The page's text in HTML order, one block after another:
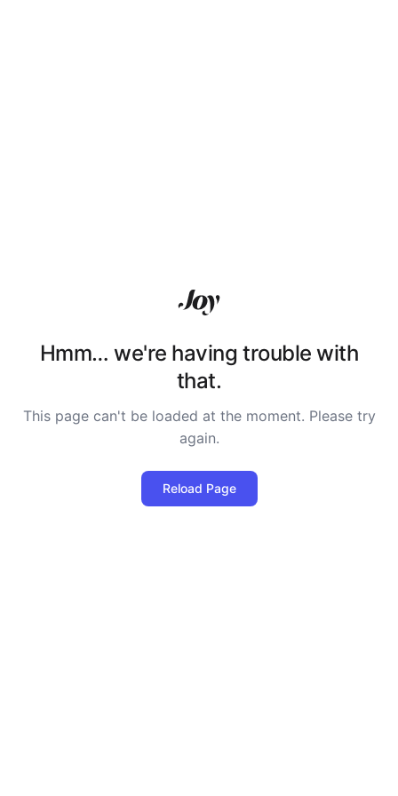
Hmm… we're having trouble with
that.
This page can't be loaded at the moment. Please try
again.
Reload Page